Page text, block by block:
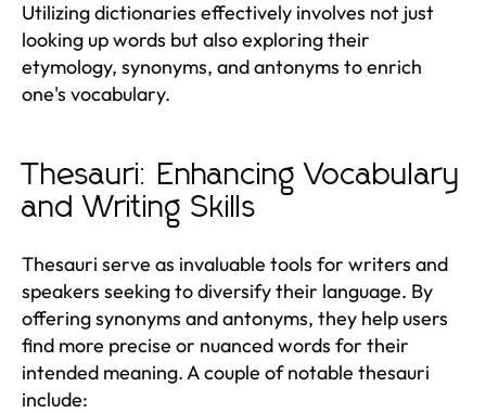
Utilizing dictionaries effectively involves not just
looking up words but also exploring their
etymology, synonyms, and antonyms to enrich
one's vocabulary.
Thesauri: Enhancing Vocabulary
and Writing Skills
Thesauri serve as invaluable tools for writers and
speakers seeking to diversify their language. By
offering synonyms and antonyms, they help users
find more precise or nuanced words for their
intended meaning. A couple of notable thesauri
include: